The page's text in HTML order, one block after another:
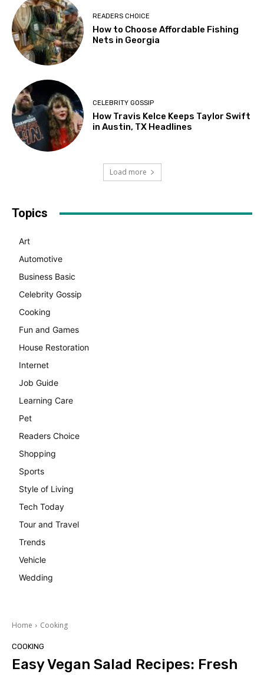
READERS CHOICE
How to Choose Affordable Fishing
Nets in Georgia
CELEBRITY GOSSIP
How Travis Kelce Keeps Taylor Swift
in Austin, TX Headlines
Load more
Topics
Art
Automotive
Business Basic
Celebrity Gossip
Cooking
Fun and Games
House Restoration
Internet
Job Guide
Learning Care
Pet
Readers Choice
Shopping
Sports
Style of Living
Tech Today
Tour and Travel
Trends
Vehicle
Wedding